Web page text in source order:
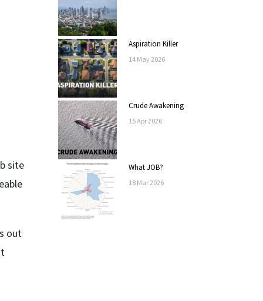
site
out
Aspiration Killer
14 May2026
Crude Awakening
15Apr2026
What JOB?
18 Mar2026